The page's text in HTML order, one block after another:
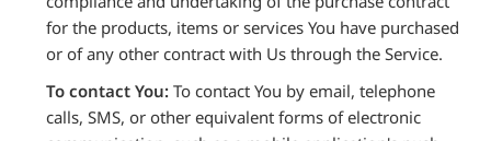
for the products, items or services You have purchased
or of any other contract with Us through the Service.
To contact You: To contact You by email, telephone
calls, SMS, or other equivalent forms of electronic